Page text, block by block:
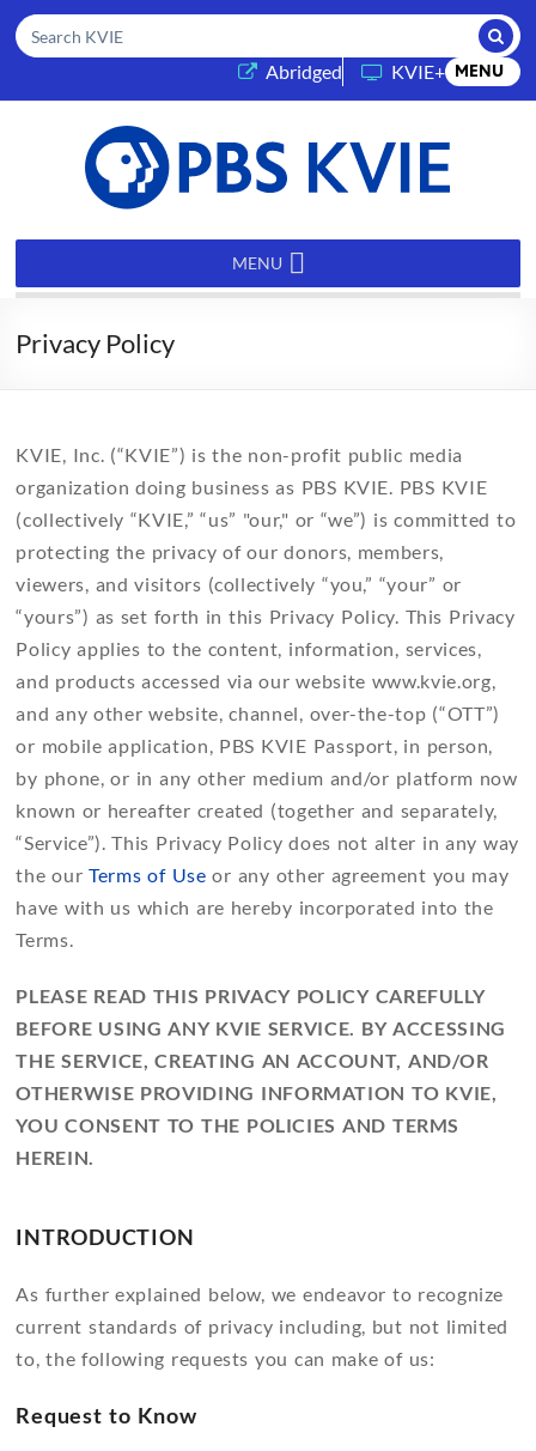
Search KVIE
Abridged(opens in a new tab)
KVIE+ MENU
KVIE MENU
Privacy Policy
KVIE, Inc. (“KVIE”) is the non-profit public media
organization doing business as PBS KVIE. PBS KVIE
(collectively “KVIE,” “us” "our," or “we”) is committed to
protecting the privacy of our donors, members,
viewers, and visitors (collectively “you,” “your” or
“yours”) as set forth in this Privacy Policy. This Privacy
Policy applies to the content, information, services,
and products accessed via our website www.kvie.org,
and any other website, channel, over-the-top (“OTT”)
or mobile application, PBS KVIE Passport, in person,
by phone, or in any other medium and/or platform now
known or hereafter created (together and separately,
“Service”). This Privacy Policy does not alter in any way
the ourTerms of Use or any other agreement you may
have with us which are hereby incorporated into the
Terms.
PLEASE READ THIS PRIVACY POLICY CAREFULLY
BEFORE USING ANY KVIE SERVICE. BY ACCESSING
THE SERVICE, CREATING AN ACCOUNT, AND/OR
OTHERWISE PROVIDING INFORMATION TO KVIE,
YOU CONSENT TO THE POLICIES AND TERMS
HEREIN.
INTRODUCTION
As further explained below, we endeavor to recognize
current standards of privacy including, but not limited
to, the following requests you can make of us:
Request to Know